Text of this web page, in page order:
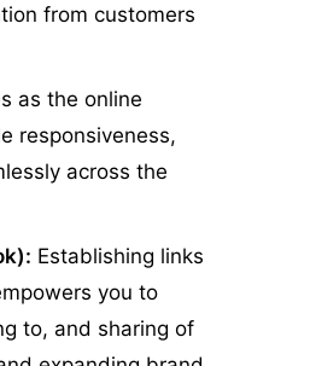
from customers
as the online
responsiveness,
across the
Establishing links
you to
to, and sharing of